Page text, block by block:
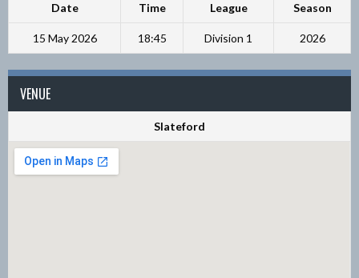
Date Time League Season
15 May 2026 18:45 Division 1 2026
VENUE
Slateford